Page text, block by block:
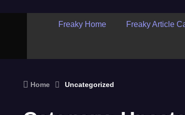
Freaky Home Freaky Article
Home Uncategorized